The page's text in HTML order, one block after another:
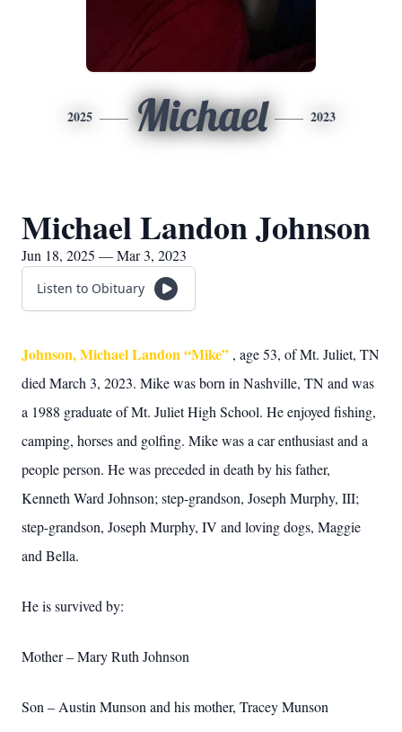
2025 Michael 2023
Michael Landon Johnson
Jun 18, 2025 — Mar 3, 2023
Listen to Obituary
Johnson, Michael Landon “Mike” , age 53, of Mt. Juliet, TN
died March 3, 2023. Mike was born in Nashville, TN and was
a 1988 graduate of Mt. Juliet High School. He enjoyed fishing,
camping, horses and golfing. Mike was a car enthusiast and a
people person. He was preceded in death by his father,
Kenneth Ward Johnson; step-grandson, Joseph Murphy, III;
step-grandson, Joseph Murphy, IV and loving dogs, Maggie
and Bella.
He is survived by:
Mother – Mary Ruth Johnson
Son – Austin Munson and his mother, Tracey Munson